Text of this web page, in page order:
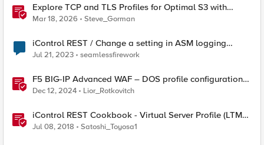
Explore TCP and TLS Profiles for Optimal S3 with
MinIO Clusters
Mar 18, 2026 Steve_Gorman
iControl REST / Change a setting in ASM logging
profile
Jul 21, 2023 seamlessfirework
F5 BIG-IP Advanced WAF – DOS profile configuration
options.
Dec 12, 2024 Lior_Rotkovitch
iControl REST Cookbook - Virtual Server Profile (LTM
Virtual Profiles)
Jul 08, 2018 Satoshi_Toyosa1